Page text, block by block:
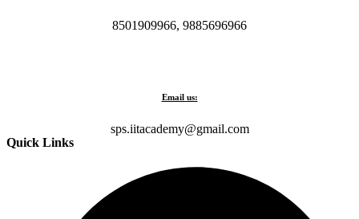
8501909966, 9885696966
Email us:
sps.iitacademy@gmail.com
Quick Links